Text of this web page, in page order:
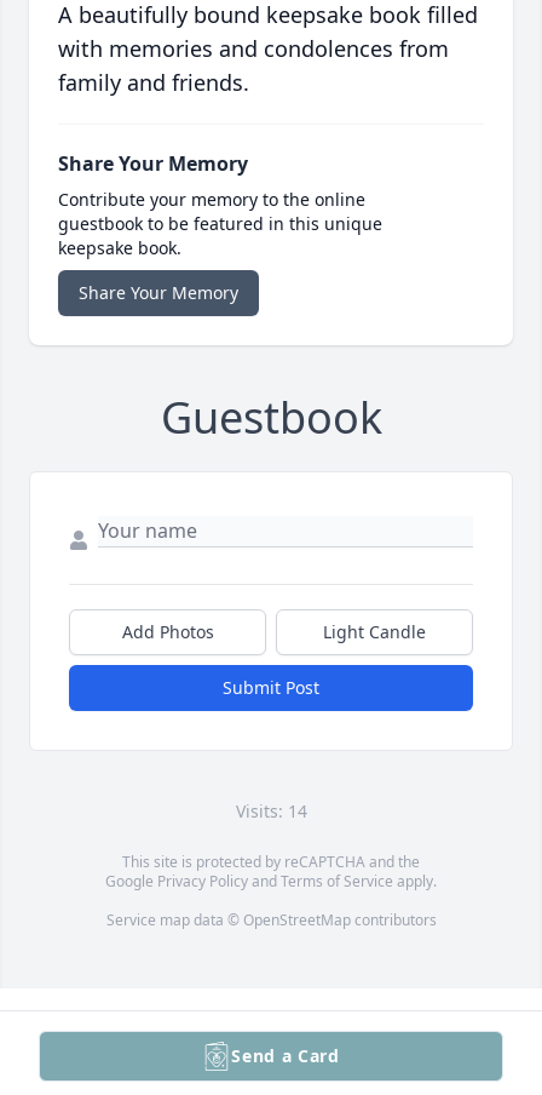
A beautifully bound keepsake book filled
with memories and condolences from
family and friends.
Share Your Memory
Contribute your memory to the online
guestbook to be featured in this unique
keepsake book.
Share Your Memory
Guestbook
Add Photos Light Candle
Submit Post
Visits: 14
This site is protected by reCAPTCHA and the
Google Privacy PolicyandTerms of Service apply.
Service map data © OpenStreetMapcontributors
Send a Card